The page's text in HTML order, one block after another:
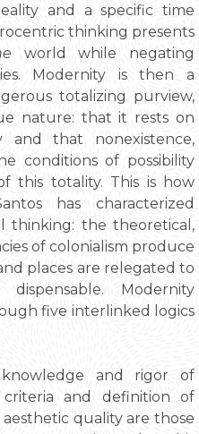
and a specific time
thinking presents
world while negating
Modernity is then a
totalizing purview,
nature: that it rests on
and that nonexistence,
conditions of possibility
this totality. This is how
has characterized
thinking: the theoretical,
of colonialism produce
places are relegated to
Modernity
five interlinked logics
and rigor of
and definition of
quality are those